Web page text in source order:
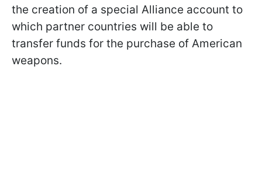
the creation of a special Alliance account to
which partner countries will be able to
transfer funds for the purchase of American
weapons.